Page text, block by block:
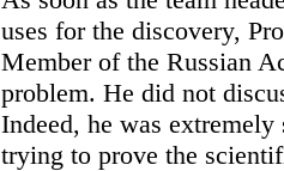
uses for the discovery,
Member of the Russian
problem. He did not
Indeed, he was extremely
trying to prove the